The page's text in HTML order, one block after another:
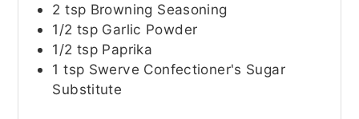
2 tsp Browning Seasoning
1/2 tsp Garlic Powder
1/2 tsp Paprika
1 tsp Swerve Confectioner's Sugar
Substitute